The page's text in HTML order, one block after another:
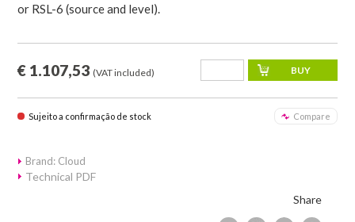
or RSL-6 (source and level).
€ 1.107,53 (VAT included)
Sujeito a confirmação de stock Compare
Brand: Cloud
Technical PDF
Share